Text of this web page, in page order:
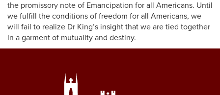
the promissory note of Emancipation for all Americans. Until
we fulfill the conditions of freedom for all Americans, we
will fail to realize Dr King’s insight that we are tied together
in a garment of mutuality and destiny.